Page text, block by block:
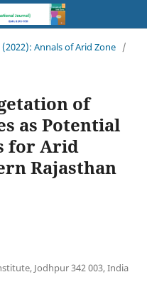
(2022): Annals of Arid Zone /
of
as Potential
for Arid
Rajasthan
Jodhpur 342 003, India